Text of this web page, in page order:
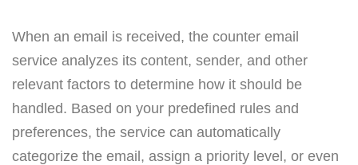
When an email is received, the counter email
service analyzes its content, sender, and other
relevant factors to determine how it should be
handled. Based on your predefined rules and
preferences, the service can automatically
categorize the email, assign a priority level, or even